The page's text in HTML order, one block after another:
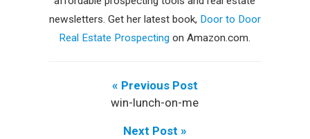
newsletters. Get her latest book, Door to Door
Real Estate Prospecting on Amazon.com.
« Previous Post
win-lunch-on-me
Next Post »